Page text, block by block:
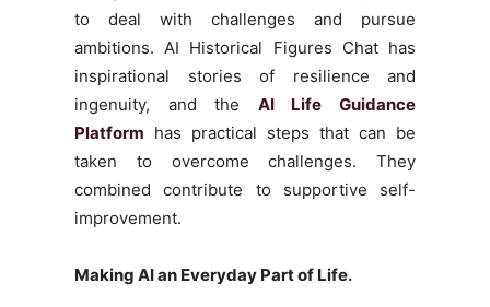
to deal with challenges and pursue
ambitions. AI Historical Figures Chat has
inspirational stories of resilience and
ingenuity, and the AI Life Guidance
Platform has practical steps that can be
taken to overcome challenges. They
combined contribute to supportive self-
improvement.
Making AI an Everyday Part of Life.